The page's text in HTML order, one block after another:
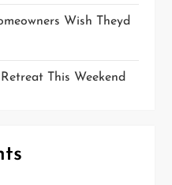
Wish Theyd
This Weekend